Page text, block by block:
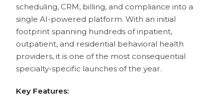
scheduling, CRM, billing, and compliance into a
single AI-powered platform. With an initial
footprint spanning hundreds of inpatient,
outpatient, and residential behavioral health
providers, it is one of the most consequential
specialty-specific launches of the year.
Key Features: